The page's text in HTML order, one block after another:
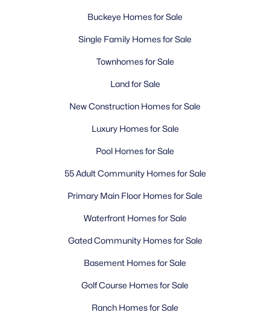
Buckeye Homes for Sale
Single Family Homes for Sale
Townhomes for Sale
Land for Sale
New Construction Homes for Sale
Luxury Homes for Sale
Pool Homes for Sale
55 Adult Community Homes for Sale
Primary Main Floor Homes for Sale
Waterfront Homes for Sale
Gated Community Homes for Sale
Basement Homes for Sale
Golf Course Homes for Sale
Ranch Homes for Sale